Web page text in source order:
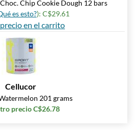
Chip Cookie Dough 12 bars
es esto?): C$29.61
en el carrito
Cellucor
201 grams
precio C$26.78